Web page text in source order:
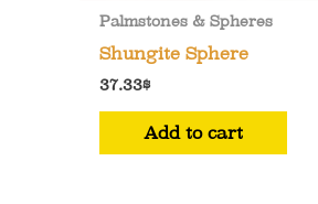
Palmstones & Spheres
Shungite Sphere
37.33$
Add to cart